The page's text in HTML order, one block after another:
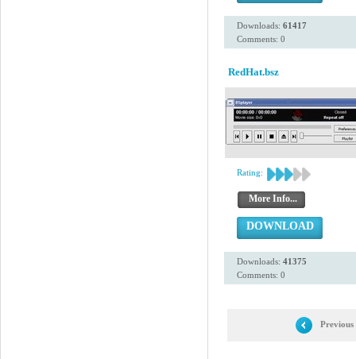
Downloads: 61417
Comments: 0
RedHat.bsz
Rating:
More Info...
DOWNLOAD
Downloads: 41375
Comments: 0
Previous